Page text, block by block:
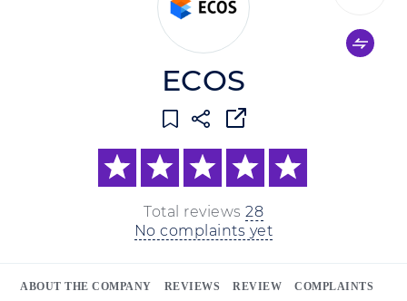
ECOS
Total reviews 28
No complaints yet
ABOUT THE COMPANY REVIEWS REVIEW COMPLAINTS